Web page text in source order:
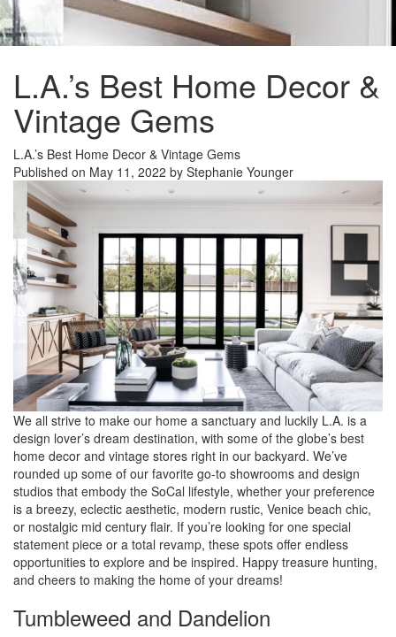
L.A.’s Best Home Decor &
Vintage Gems
L.A.’s Best Home Decor & Vintage Gems
Published on May 11, 2022 by Stephanie Younger
We all strive to make our home a sanctuary and luckily L.A. is a
design lover’s dream destination, with some of the globe’s best
home decor and vintage stores right in our backyard. We’ve
rounded up some of our favorite go-to showrooms and design
studios that embody the SoCal lifestyle, whether your preference
is a breezy, eclectic aesthetic, modern rustic, Venice beach chic,
or nostalgic mid century flair. If you’re looking for one special
statement piece or a total revamp, these spots offer endless
opportunities to explore and be inspired. Happy treasure hunting,
and cheers to making the home of your dreams!
Tumbleweed and Dandelion